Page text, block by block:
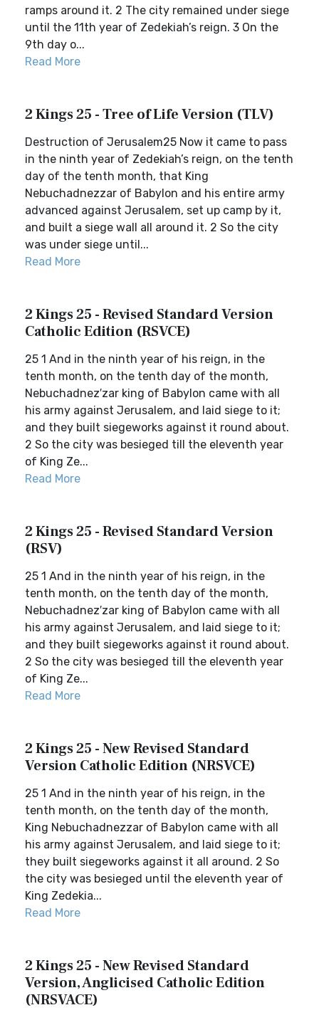
ramps around it. 2 The city remained under siege
until the 11th year of Zedekiah’s reign. 3 On the
9th day o...
Read More
2 Kings 25 - Tree of Life Version (TLV)
Destruction of Jerusalem25 Now it came to pass
in the ninth year of Zedekiah’s reign, on the tenth
day of the tenth month, that King
Nebuchadnezzar of Babylon and his entire army
advanced against Jerusalem, set up camp by it,
and built a siege wall all around it. 2 So the city
was under siege until...
Read More
2 Kings 25 - Revised Standard Version
Catholic Edition (RSVCE)
25 1 And in the ninth year of his reign, in the
tenth month, on the tenth day of the month,
Nebuchadnez′zar king of Babylon came with all
his army against Jerusalem, and laid siege to it;
and they built siegeworks against it round about.
2 So the city was besieged till the eleventh year
of King Ze...
Read More
2 Kings 25 - Revised Standard Version
(RSV)
25 1 And in the ninth year of his reign, in the
tenth month, on the tenth day of the month,
Nebuchadnez′zar king of Babylon came with all
his army against Jerusalem, and laid siege to it;
and they built siegeworks against it round about.
2 So the city was besieged till the eleventh year
of King Ze...
Read More
2 Kings 25 - New Revised Standard
Version Catholic Edition (NRSVCE)
25 1 And in the ninth year of his reign, in the
tenth month, on the tenth day of the month,
King Nebuchadnezzar of Babylon came with all
his army against Jerusalem, and laid siege to it;
they built siegeworks against it all around. 2 So
the city was besieged until the eleventh year of
King Zedekia...
Read More
2 Kings 25 - New Revised Standard
Version, Anglicised Catholic Edition
(NRSVACE)